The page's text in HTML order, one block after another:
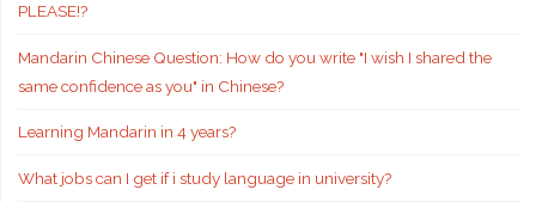
PLEASE!?
Mandarin Chinese Question: How do you write "I wish I shared the
same confidence as you" in Chinese?
Learning Mandarin in 4 years?
What jobs can I get if i study language in university?